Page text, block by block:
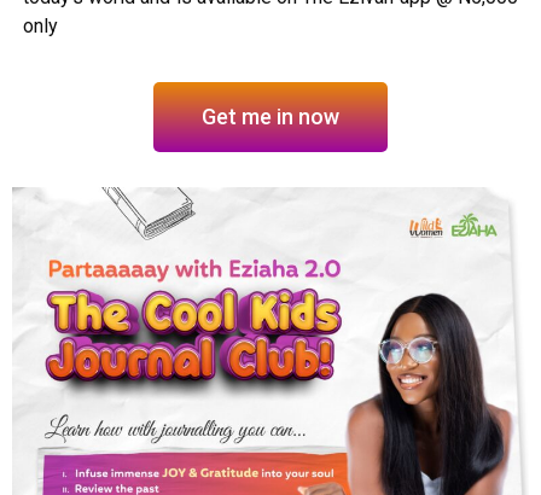
only
Get me in now